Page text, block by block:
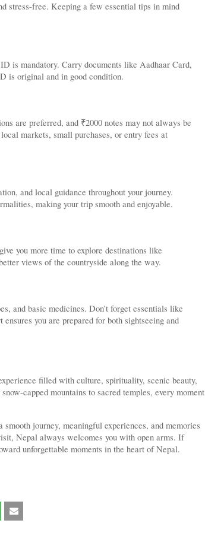
stress-free. Keeping a few essential tips in mind
is mandatory. Carry documents like Aadhaar Card,
is original and in good condition.
are preferred, and ₹2000 notes may not always be
markets, small purchases, or entry fees at
and local guidance throughout your journey.
making your trip smooth and enjoyable.
you more time to explore destinations like
views of the countryside along the way.
and basic medicines. Don’t forget essentials like
you are prepared for both sightseeing and
filled with culture, spirituality, scenic beauty,
capped mountains to sacred temples, every moment
journey, meaningful experiences, and memories
Nepal always welcomes you with open arms. If
unforgettable moments in the heart of Nepal.